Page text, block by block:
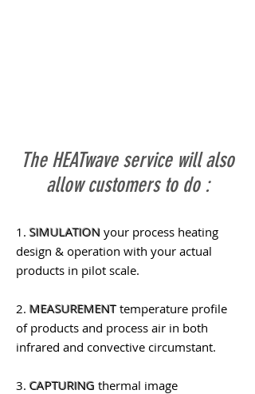
The HEATwave service will also
allow customers to do :
1. SIMULATION your process heating
design & operation with your actual
products in pilot scale.
2. MEASUREMENTtemperature profile
of products and process air in both
infrared and convective circumstant.
3. CAPTURING thermal image